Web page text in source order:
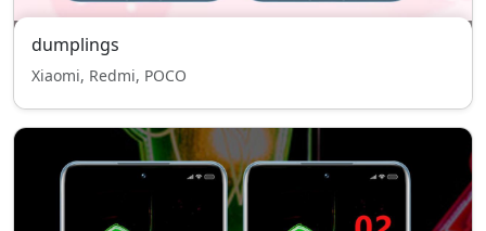
dumplings
Xiaomi, Redmi, POCO